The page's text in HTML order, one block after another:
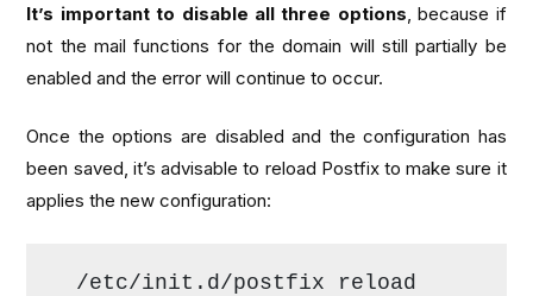
It’s important to disable all three options, because if
not the mail functions for the domain will still partially be
enabled and the error will continue to occur.
Once the options are disabled and the configuration has
been saved, it’s advisable to reload Postfix to make sure it
applies the new configuration:
/etc/init. d /postfix reload